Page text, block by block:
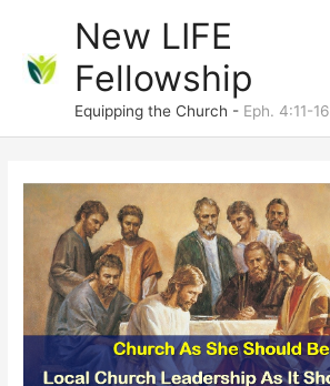
content
New LIFE
Fellowship
Equipping the Church - Eph. 4:11-16